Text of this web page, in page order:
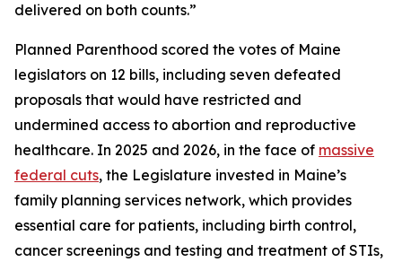
delivered on both counts.”
Planned Parenthood scored the votes of Maine
legislators on 12 bills, including seven defeated
proposals that would have restricted and
undermined access to abortion and reproductive
healthcare. In 2025 and 2026, in the face of massive
federal cuts, the Legislature invested in Maine’s
family planning services network, which provides
essential care for patients, including birth control,
cancer screenings and testing and treatment of STIs,